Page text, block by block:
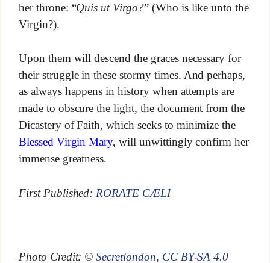
her throne: “Quis ut Virgo?” (Who is like unto the
Virgin?).
Upon them will descend the graces necessary for
their struggle in these stormy times. And perhaps,
as always happens in history when attempts are
made to obscure the light, the document from the
Dicastery of Faith, which seeks to minimize the
Blessed Virgin Mary, will unwittingly confirm her
immense greatness.
First Published: RORATE CÆLI
Photo Credit: ©Secretlondon, CC BY-SA 4.0